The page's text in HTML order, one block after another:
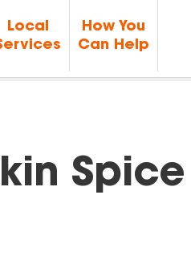
Local
How You
Can Help